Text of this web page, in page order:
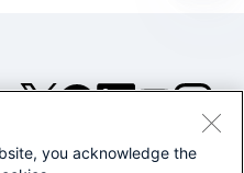
©2005-2026 Splunk Inc. All
you acknowledge the